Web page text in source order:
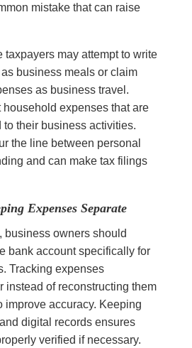
mistake that can raise
taxpayers may attempt to write
business meals or claim
as business travel.
household expenses that are
to their business activities.
the line between personal
and can make tax filings
Expenses Separate
business owners should
bank account specifically for
Tracking expenses
instead of reconstructing them
improve accuracy. Keeping
digital records ensures
verified if necessary.